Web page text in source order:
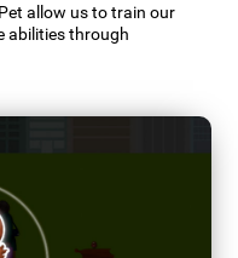
allow us to train our
abilities through